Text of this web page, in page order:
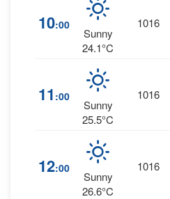
10:00
Sunny
24.1°C
1016
11 :00
Sunny
25.5°C
1016
12:00
Sunny
26.6°C
1016